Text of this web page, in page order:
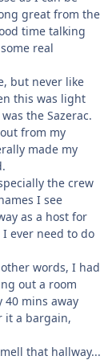
great from the
time talking
real
but never like
this was light
the Sazerac.
from my
made my
the crew
I see
as a host for
ever need to do
words, I had
out a room
40 mins away
it a bargain,
that hallway...